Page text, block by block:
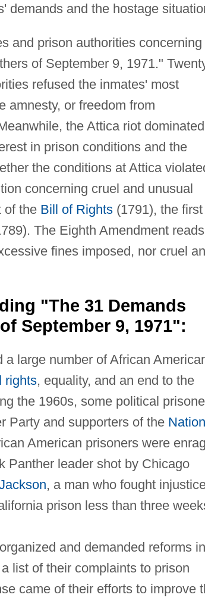
demands and the hostage
and prison authorities concerning
of September 9, 1971."
refused the inmates' most
amnesty, or freedom from
the Attica riot dominated
in prison conditions and the
the conditions at Attica
concerning cruel and unusual
of the Bill of Rights(1791), the first
The Eighth Amendment
fines imposed, nor cruel
"The 31 Demands
September 9, 1971":
large number of African
rights, equality, and an end to the
the 1960s, some political
Party and supporters of the
American prisoners were
Panther leader shot by Chicago
, a man who fought
prison less than three
and demanded reforms in
list of their complaints to prison
came of their efforts to improve